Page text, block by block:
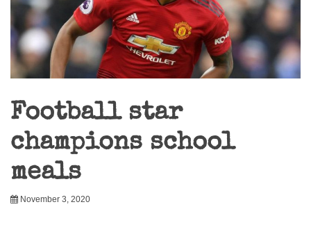
Football star
champions school
meals
November 3, 2020